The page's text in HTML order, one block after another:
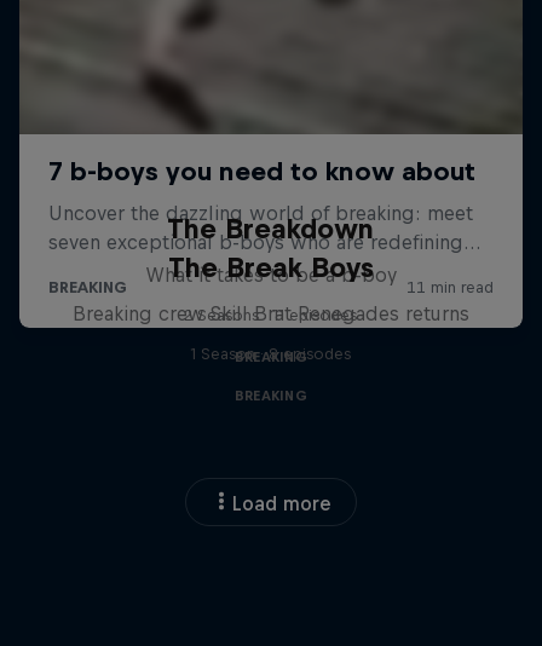
The Breakdown
What it takes to be a b-boy
2 Seasons · 11 episodes
BREAKING
The Break Boys
Breaking crew Skill Brat Renegades returns
1 Season · 8 episodes
BREAKING
Load more